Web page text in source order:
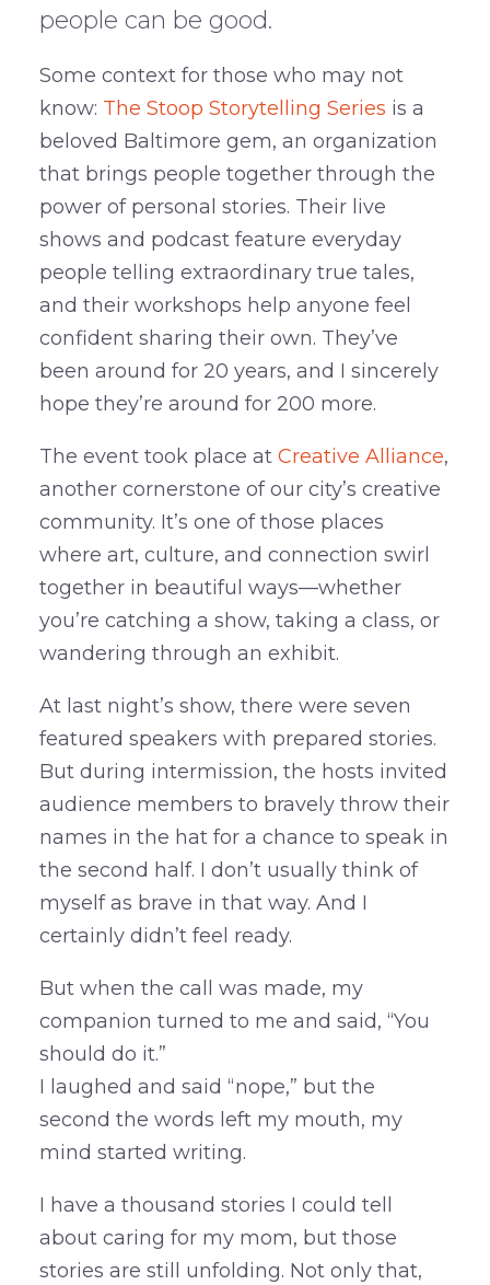
people can be good.
Some context for those who may not
know: The Stoop Storytelling Series is a
beloved Baltimore gem, an organization
that brings people together through the
power of personal stories. Their live
shows and podcast feature everyday
people telling extraordinary true tales,
and their workshops help anyone feel
confident sharing their own. They’ve
been around for 20 years, and I sincerely
hope they’re around for 200 more.
The event took place at Creative Alliance,
another cornerstone of our city’s creative
community. It’s one of those places
where art, culture, and connection swirl
together in beautiful ways—whether
you’re catching a show, taking a class, or
wandering through an exhibit.
At last night’s show, there were seven
featured speakers with prepared stories.
But during intermission, the hosts invited
audience members to bravely throw their
names in the hat for a chance to speak in
the second half. I don’t usually think of
myself as brave in that way. And I
certainly didn’t feel ready.
But when the call was made, my
companion turned to me and said, “You
should do it.”
I laughed and said “nope,” but the
second the words left my mouth, my
mind started writing.
I have a thousand stories I could tell
about caring for my mom, but those
stories are still unfolding. Not only that,